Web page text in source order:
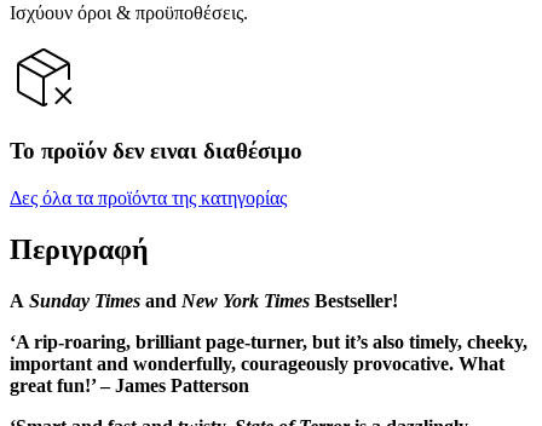
Ισχύουν όροι & προϋποθέσεις.
Το προϊόν δεν ειναι διαθέσιμο
Δες όλα τα προϊόντα της κατηγορίας
Περιγραφή
A Sunday Times and New York Times Bestseller!
‘A rip-roaring, brilliant page-turner, but it’s also timely, cheeky,
important and wonderfully, courageously provocative. What
great fun!’ – James Patterson